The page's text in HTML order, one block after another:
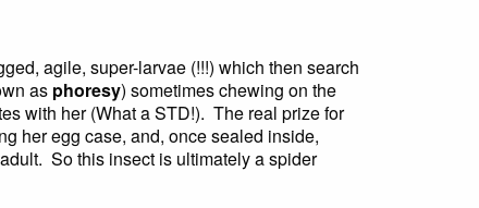
agile, super-larvae (!!!) which then search
as phoresy) sometimes chewing on the
with her (What a STD!). The real prize for
her egg case, and, once sealed inside,
So this insect is ultimately a spider